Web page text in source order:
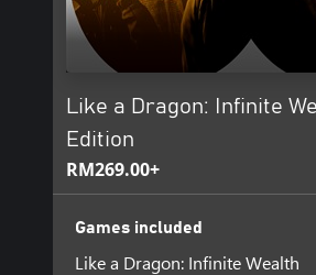
Like a Dragon: Infinite
Edition
RM269.00+
Games included
Like a Dragon: Infinite Wealth